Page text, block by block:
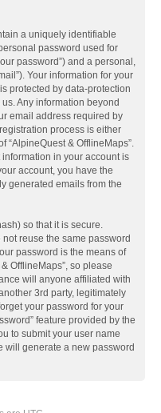
a uniquely identifiable
password used for
password”) and a personal,
Your information for your
protected by data-protection
Any information beyond
email address required by
process is either
“AlpineQuest & OfflineMaps”.
in your account is
account, you have the
generated emails from the
so that it is secure.
reuse the same password
password is the means of
OfflineMaps”, so please
will anyone affiliated with
3rd party, legitimately
your password for your
feature provided by the
to submit your user name
will generate a new password